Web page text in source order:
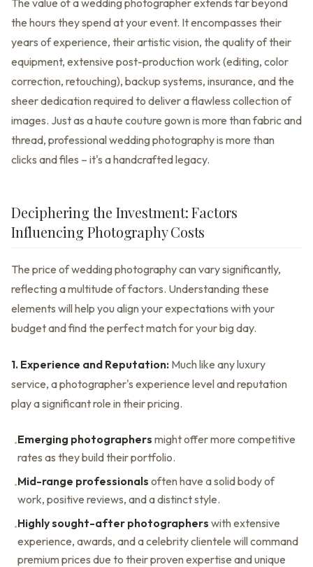
The value of a wedding photographer extends far beyond
the hours they spend at your event. It encompasses their
years of experience, their artistic vision, the quality of their
equipment, extensive post-production work (editing, color
correction, retouching), backup systems, insurance, and the
sheer dedication required to deliver a flawless collection of
images. Just as a haute couture gown is more than fabric and
thread, professional wedding photography is more than
clicks and files – it's a handcrafted legacy.
Deciphering the Investment: Factors
Influencing Photography Costs
The price of wedding photography can vary significantly,
reflecting a multitude of factors. Understanding these
elements will help you align your expectations with your
budget and find the perfect match for your big day.
1. Experience and Reputation: Much like any luxury
service, a photographer's experience level and reputation
play a significant role in their pricing.
•Emerging photographers might offer more competitive
rates as they build their portfolio.
•Mid-range professionals often have a solid body of
work, positive reviews, and a distinct style.
•Highly sought-after photographers with extensive
experience, awards, and a celebrity clientele will command
premium prices due to their proven expertise and unique